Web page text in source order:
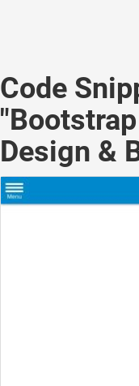
Code
Design &